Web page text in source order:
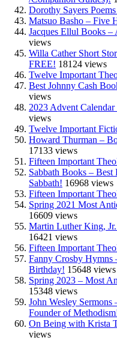
Dorothy Sayers
Matsuo Basho – Five
Jacques Ellul Books
views
Willa Cather Short
FREE! 18124 views
Twelve Important
Best Johnny Cash
views
2023 Advent Calendar
views
Twelve Important
Howard Thurman –
17133 views
Fifteen Important
Sabbath Books – Best
Sabbath! 16968 views
Fifteen Important
Spring 2021 Most
16609 views
Martin Luther King,
16421 views
Fifteen Important
Fanny Crosby Hymns
Birthday! 15648 views
Spring 2023 – Most
15348 views
John Wesley Sermons
Founder of
On Being with Krista
views